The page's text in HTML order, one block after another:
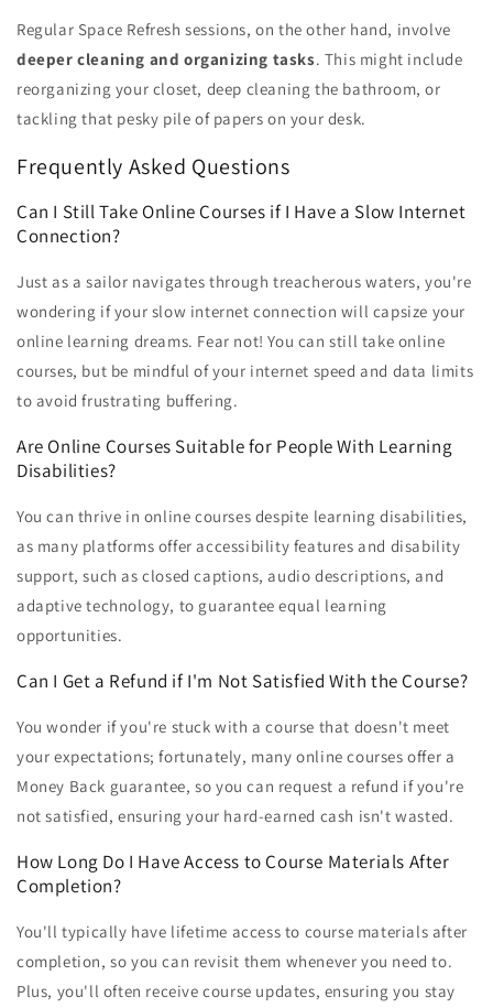
Regular Space Refresh sessions, on the other hand, involve
deeper cleaning and organizing tasks. This might include
reorganizing your closet, deep cleaning the bathroom, or
tackling that pesky pile of papers on your desk.
Frequently Asked Questions
Can I Still Take Online Courses if I Have a Slow Internet
Connection?
Just as a sailor navigates through treacherous waters, you're
wondering if your slow internet connection will capsize your
online learning dreams. Fear not! You can still take online
courses, but be mindful of your internet speed and data limits
to avoid frustrating buffering.
Are Online Courses Suitable for People With Learning
Disabilities?
You can thrive in online courses despite learning disabilities,
as many platforms offer accessibility features and disability
support, such as closed captions, audio descriptions, and
adaptive technology, to guarantee equal learning
opportunities.
Can I Get a Refund if I'm Not Satisfied With the Course?
You wonder if you're stuck with a course that doesn't meet
your expectations; fortunately, many online courses offer a
Money Back guarantee, so you can request a refund if you're
not satisfied, ensuring your hard-earned cash isn't wasted.
How Long Do I Have Access to Course Materials After
Completion?
You'll typically have lifetime access to course materials after
completion, so you can revisit them whenever you need to.
Plus, you'll often receive course updates, ensuring you stay